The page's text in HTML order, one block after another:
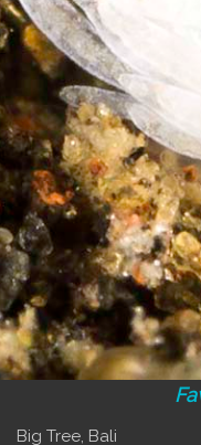
Big Tree, Bali